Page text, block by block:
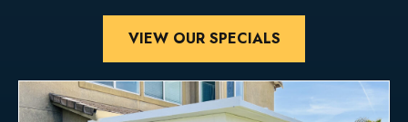
VIEW OUR SPECIALS